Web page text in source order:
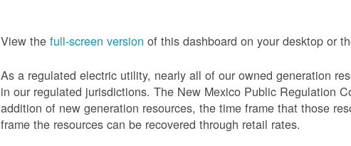
View thefull-screen version of this dashboard on your desktop or
As a regulated electric utility, nearly all of our owned generation
in our regulated jurisdictions. The New Mexico Public Regulation
addition of new generation resources, the time frame that those
frame the resources can be recovered through retail rates.